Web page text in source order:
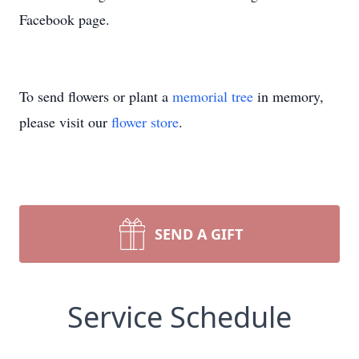
Facebook page.
To send flowers or plant a memorial tree in memory,
please visit our flower store.
SEND A GIFT
Service Schedule